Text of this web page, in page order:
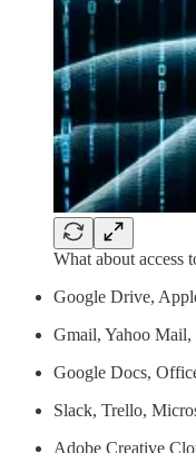
What about access
Google Drive,
Gmail, Yahoo Mail,
Google Docs,
Slack, Trello,
Adobe Creative